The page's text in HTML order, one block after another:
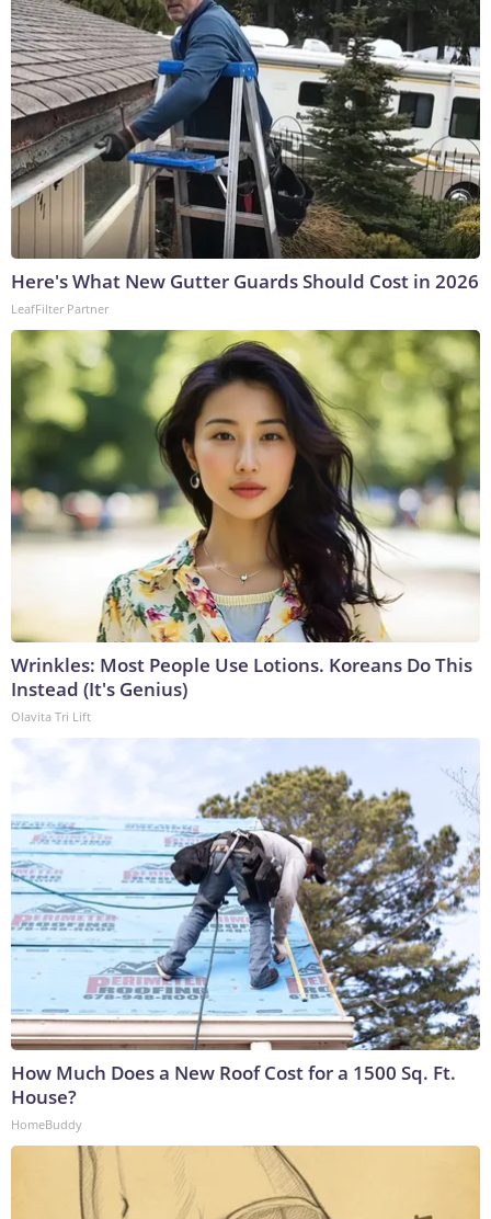
Here's What New Gutter Guards Should Cost in 2026
LeafFilter Partner
Wrinkles: Most People Use Lotions. Koreans Do This
Instead (It's Genius)
Olavita Tri Lift
How Much Does a New Roof Cost for a 1500 Sq. Ft.
House?
HomeBuddy